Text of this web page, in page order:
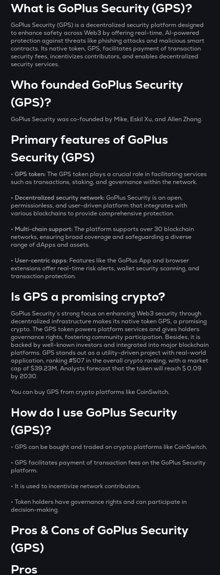
Sleepless ai
YB
Yieldbasis
SXT
Space and time
Kamino finance
BAT
Basic attention token
SOLV
Solv protocol
DOLO
Dolomite
CHILLGUY
Just a chill guy
GRIFFAIN
Griffain
Lagrange
USDS
Usds
SENT
Sentient
Aitech cloud network
ETC
Ethereum classic
Morpho
KERNEL
Kerneldao
CFG
Bought on
INR
₹
Current Value
₹
BUY
What is GoPlus Security (GPS)?
​GoPlus Security (GPS) is a decentralized security platform designed
to enhance safety across Web3 by offering real-time, AI-powered
protection against threats like phishing attacks and malicious smart
contracts. Its native token, GPS, facilitates payment of transaction
security fees, incentivizes contributors, and enables decentralized
security services.
Who founded GoPlus Security
(GPS)?
GoPlus Security was co-founded by Mike, Eskil Xu, and Allen Zhang.
Primary features of GoPlus
Security (GPS)
• GPS token:The GPS token plays a crucial role in facilitating services
such as transactions, staking, and governance within the network. ​
• Decentralized security network:GoPlus Security is an open,
permissionless, and user-driven platform that integrates with
various blockchains to provide comprehensive protection. ​
• Multi-chain support:The platform supports over 30 blockchain
networks, ensuring broad coverage and safeguarding a diverse
range of dApps and assets. ​
• User-centric apps: Features like the GoPlus App and browser
extensions offer real-time risk alerts, wallet security scanning, and
transaction protection.
Is GPS a promising crypto?
GoPlus Security’s strong focus on enhancing Web3 security through
decentralized infrastructure makes its native token GPS, a promising
crypto. The GPS token powers platform services and gives holders
governance rights, fostering community participation. Besides, it is
backed by well-known investors and integrated into major blockchain
platforms. GPS stands out as a utility-driven project with real-world
application, ranking #507 in the overall crypto ranking, with a market
cap of $39.23M. Analysts forecast that the token will reach $ 0.09
by 2030.
You can buy GPS from crypto platforms like CoinSwitch.
How do I use GoPlus Security
(GPS)?
• GPS can be bought and traded on crypto platforms like CoinSwitch.
• GPS facilitates payment of transaction fees on the GoPlus Security
platform.
• It is used to incentivize network contributors.
• Token holders have governance rights and can participate in
decision-making.
Pros & Cons of GoPlus Security
(GPS)
Pros